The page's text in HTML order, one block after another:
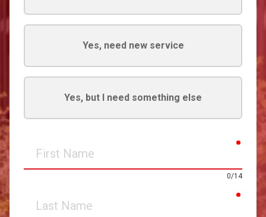
Yes, need new service
Yes, but I need something else
Name
0/14
Name